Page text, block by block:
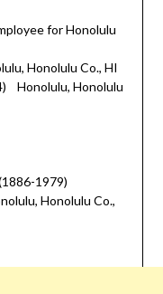
for Honolulu
Honolulu Co., HI
Honolulu, Honolulu
1979)
Honolulu Co.,